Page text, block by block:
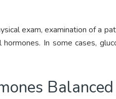
exam, examination of a
In some cases,
Balanced